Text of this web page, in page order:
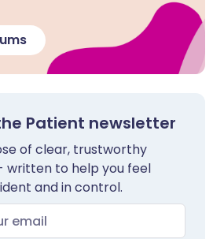
Patient newsletter
of clear, trustworthy
written to help you feel
and in control.